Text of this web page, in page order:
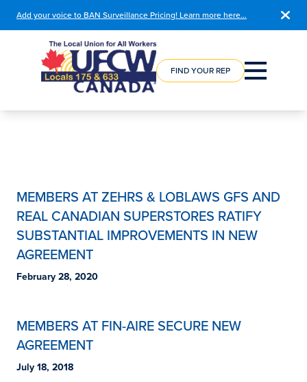
Add your voice to BAN Surveillance Pricing! Learn more here…
COURSE
FIND YOUR REP
MEMBERS AT ZEHRS & LOBLAWS GFS AND
REAL CANADIAN SUPERSTORES RATIFY
SUBSTANTIAL IMPROVEMENTS IN NEW
AGREEMENT
February 28, 2020
MEMBERS AT FIN-AIRE SECURE NEW
AGREEMENT
July 18, 2018